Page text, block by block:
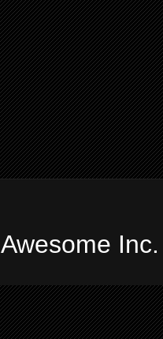
Awesome